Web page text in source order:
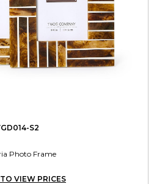
S2
Photo Frame
VIEW PRICES